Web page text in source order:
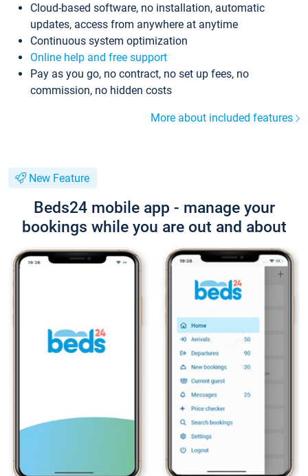
Cloud-based software, no installation, automatic
updates, access from anywhere at anytime
Continuous system optimization
Online help and free support
Pay as you go, no contract, no set up fees, no
commission, no hidden costs
More about included features
New Feature
Beds24 mobile app - manage your
bookings while you are out and about